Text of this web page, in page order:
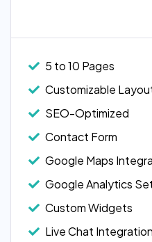
5 to 10 Pages
Customizable
SEO-Optimized
Contact Form
Google Maps
Google Analytics
Custom Widgets
Live Chat Integration